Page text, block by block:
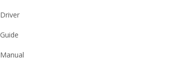
Driver
Guide
Manual